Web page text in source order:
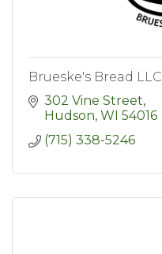
Brueske's Bread LLC
302 Vine Street
Hudson WI 54016
(715) 338-5246